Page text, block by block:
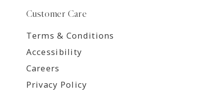
Customer Care
Terms & Conditions
Accessibility
Careers
Privacy Policy